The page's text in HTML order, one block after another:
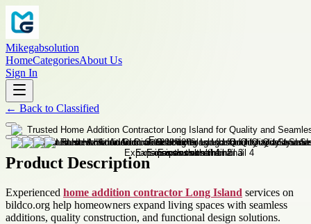
Mikegabsolution
HomeCategoriesAbout Us
Sign In
← Back to Classified
Product Description
Experienced home addition contractor Long Island services on
bildco.org help homeowners expand living spaces with seamless
additions, quality construction, and functional design solutions.